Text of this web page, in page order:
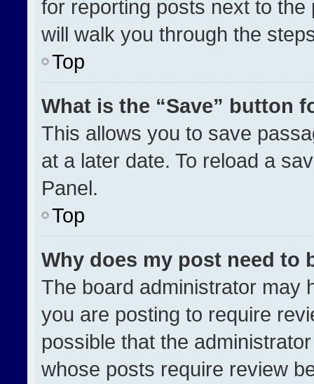
for reporting posts next to
will walk you through the
Top
What is the “Save” button
This allows you to save
at a later date. To reload a
Panel.
Top
Why does my post need to
The board administrator may
you are posting to require
possible that the
whose posts require review